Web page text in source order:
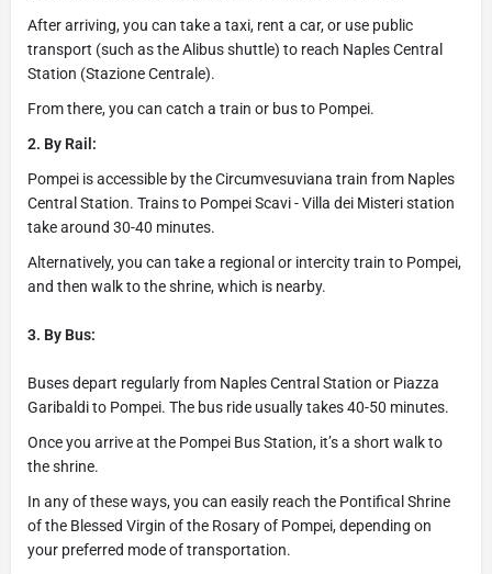
After arriving, you can take a taxi, rent a car, or use public
transport (such as the Alibus shuttle) to reach Naples Central
Station (Stazione Centrale).
From there, you can catch a train or bus to Pompei.
2. By Rail:
Pompei is accessible by the Circumvesuviana train from Naples
Central Station. Trains to Pompei Scavi - Villa dei Misteri station
take around 30-40 minutes.
Alternatively, you can take a regional or intercity train to Pompei,
and then walk to the shrine, which is nearby.
3. By Bus:
Buses depart regularly from Naples Central Station or Piazza
Garibaldi to Pompei. The bus ride usually takes 40-50 minutes.
Once you arrive at the Pompei Bus Station, it’s a short walk to
the shrine.
In any of these ways, you can easily reach the Pontifical Shrine
of the Blessed Virgin of the Rosary of Pompei, depending on
your preferred mode of transportation.